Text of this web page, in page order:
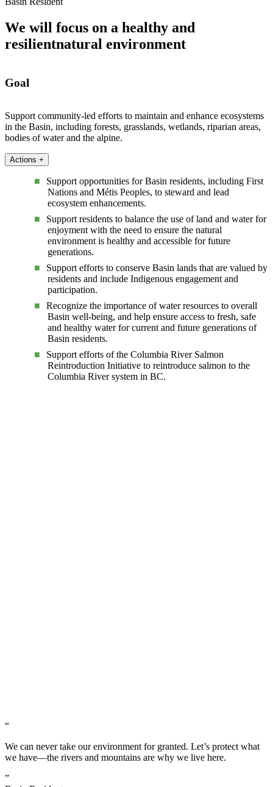
We will focus on a healthy and
resilientnatural environment
Goal
Support community-led efforts to maintain and enhance ecosystems
in the Basin, including forests, grasslands, wetlands, riparian areas,
bodies of water and the alpine.
Actions +
Support opportunities for Basin residents, including First
Nations and Métis Peoples, to steward and lead
ecosystem enhancements.
Support residents to balance the use of land and water for
enjoyment with the need to ensure the natural
environment is healthy and accessible for future
generations.
Support efforts to conserve Basin lands that are valued by
residents and include Indigenous engagement and
participation.
Recognize the importance of water resources to overall
Basin well-being, and help ensure access to fresh, safe
and healthy water for current and future generations of
Basin residents.
Support efforts of the Columbia River Salmon
Reintroduction Initiative to reintroduce salmon to the
Columbia River system in BC.
“
We can never take our environment for granted. Let’s protect what
we have—the rivers and mountains are why we live here.
”